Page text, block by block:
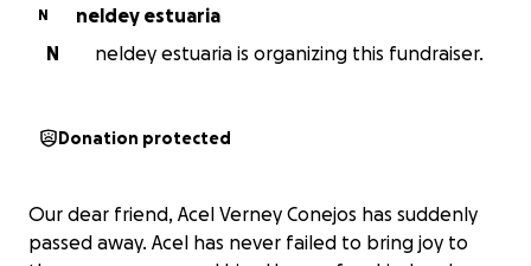
N
neldey estuaria
N
neldey estuaria is organizing this fundraiser.
Donation protected
Our dear friend, Acel Verney Conejos has suddenly
passed away. Acel has never failed to bring joy to